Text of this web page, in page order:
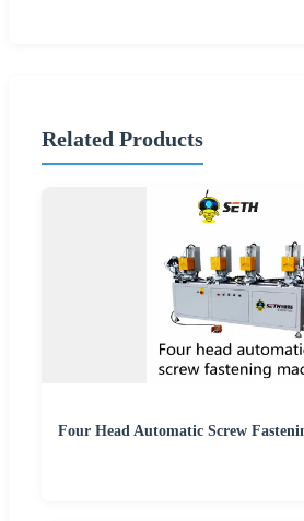
Related Products
Four Head Automatic Screw